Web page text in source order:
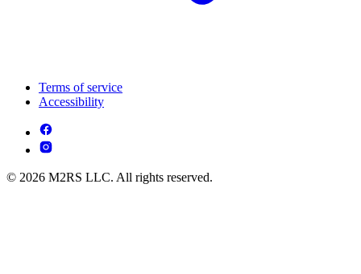
Terms of service
Accessibility
© 2026 M2RS LLC. All rights reserved.